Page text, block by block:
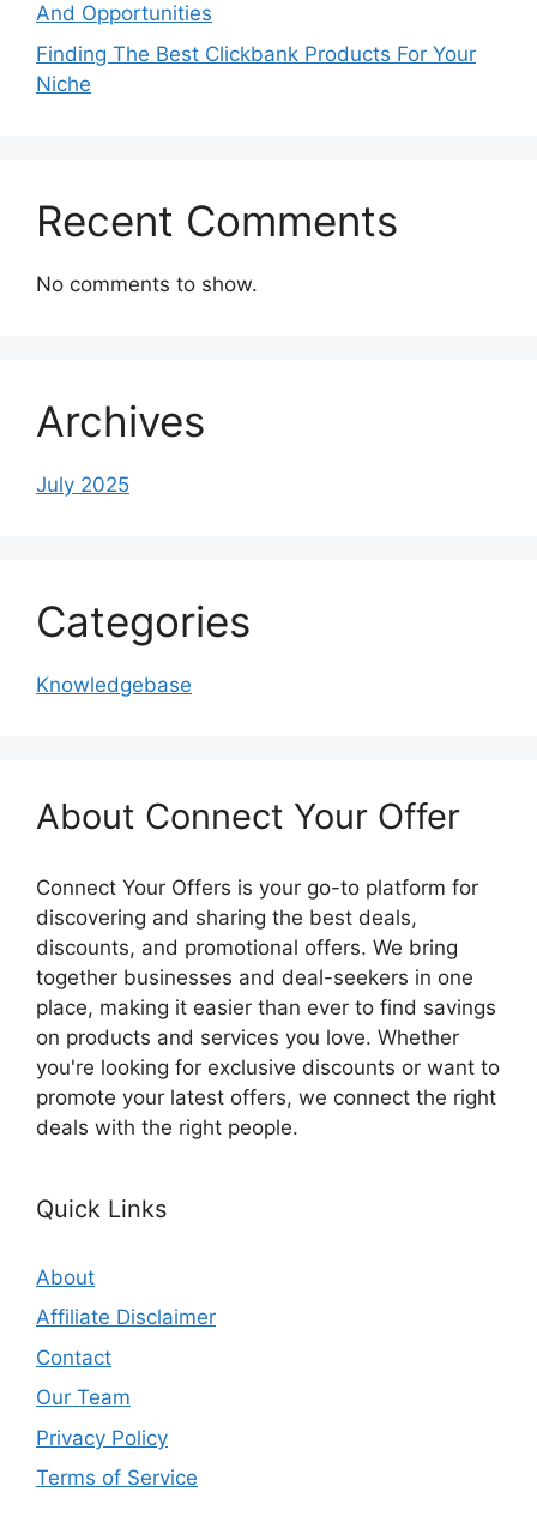
And Opportunities
Finding The Best Clickbank Products For Your
Niche
Recent Comments
No comments to show.
Archives
July 2025
Categories
Knowledgebase
About Connect Your Offer
Connect Your Offers is your go-to platform for
discovering and sharing the best deals,
discounts, and promotional offers. We bring
together businesses and deal-seekers in one
place, making it easier than ever to find savings
on products and services you love. Whether
you're looking for exclusive discounts or want to
promote your latest offers, we connect the right
deals with the right people.
Quick Links
About
Affiliate Disclaimer
Contact
Our Team
Privacy Policy
Terms of Service